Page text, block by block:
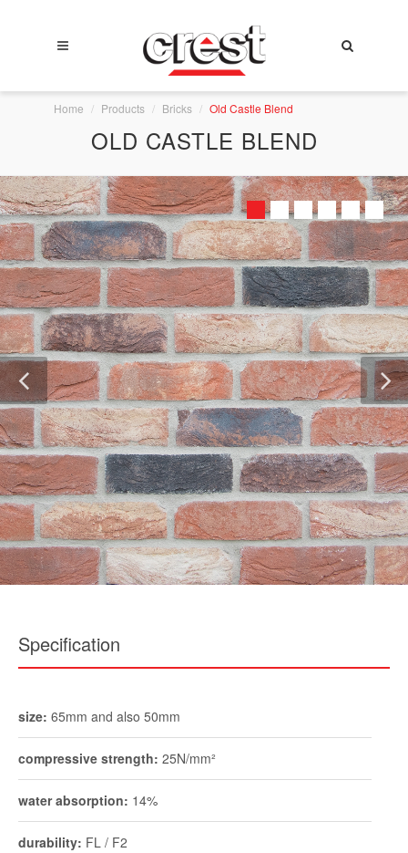
Home Products Bricks Old Castle Blend
OLD CASTLE BLEND
Specification
size: 65mm and also 50mm
compressive strength: 25N/mm²
water absorption: 14%
durability: FL / F2